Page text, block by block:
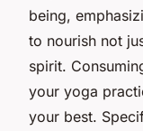
being,
to nourish not
spirit.
your yoga
your best.